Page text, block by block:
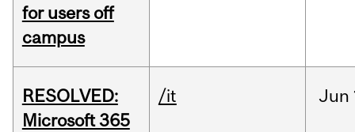
for users off
campus
RESOLVED:
Microsoft 365
/it Jun